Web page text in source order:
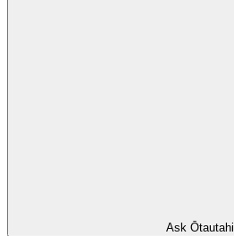
Ask Ōtautahi